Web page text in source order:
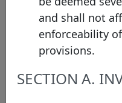
XS2932805331
XS2909660271
and shall not
enforceability
provisions.
SECTION A.